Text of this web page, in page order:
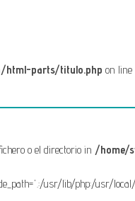
html-parts/titulo.php on line
o el directorio in /home/
usr/lib/php:/usr/